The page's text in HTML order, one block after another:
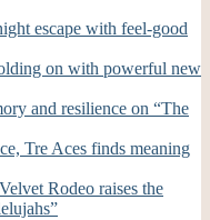
escape with feel-good
on with powerful new
and resilience on “The
Tre Aces finds meaning
Rodeo raises the